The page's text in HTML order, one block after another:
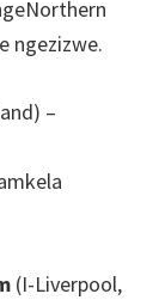
ngezizwe.
–
(I-Liverpool,